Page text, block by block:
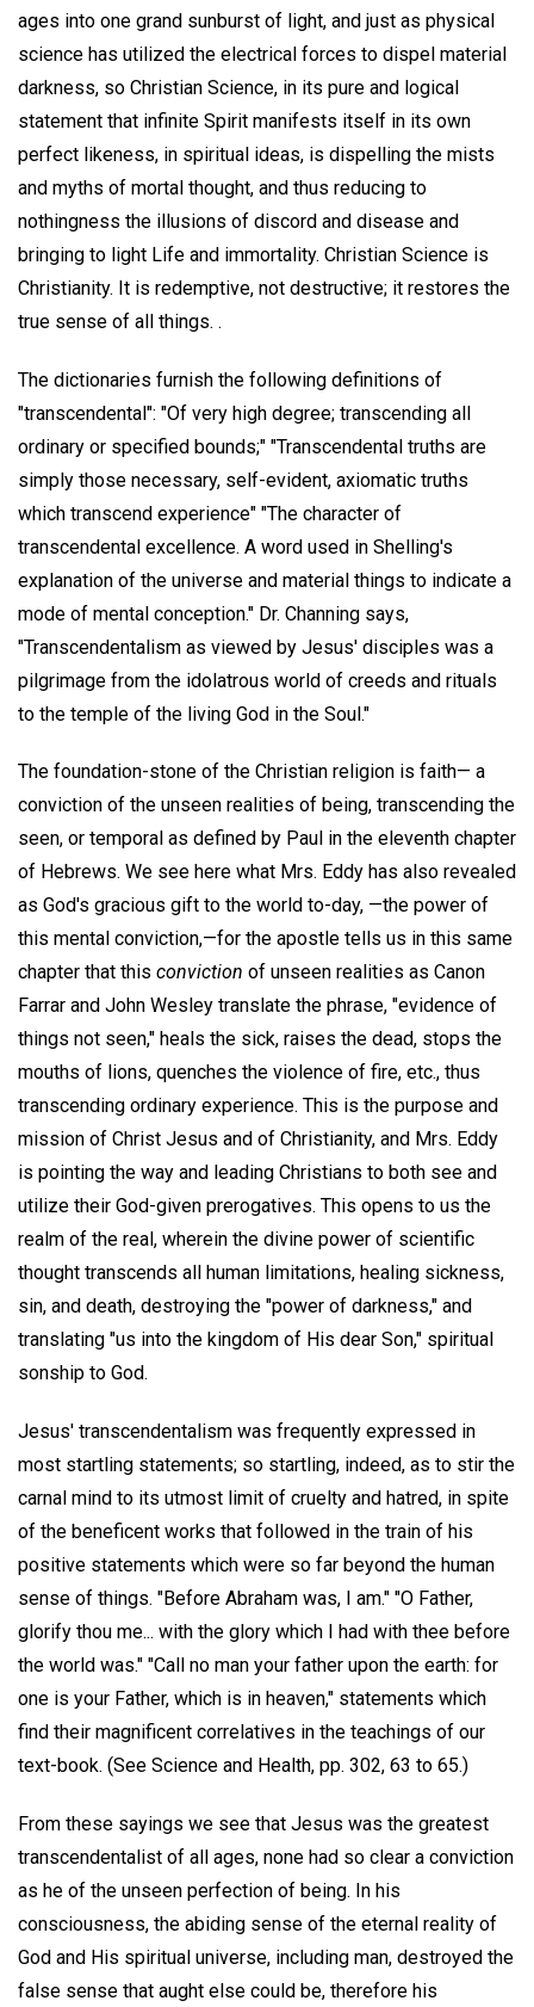
ages into one grand sunburst of light, and just as physical
science has utilized the electrical forces to dispel material
darkness, so Christian Science, in its pure and logical
statement that infinite Spirit manifests itself in its own
perfect likeness, in spiritual ideas, is dispelling the mists
and myths of mortal thought, and thus reducing to
nothingness the illusions of discord and disease and
bringing to light Life and immortality. Christian Science is
Christianity. It is redemptive, not destructive; it restores the
true sense of all things. .
The dictionaries furnish the following definitions of
"transcendental": "Of very high degree; transcending all
ordinary or specified bounds;" "Transcendental truths are
simply those necessary, self-evident, axiomatic truths
which transcend experience" "The character of
transcendental excellence. A word used in Shelling's
explanation of the universe and material things to indicate a
mode of mental conception." Dr. Channing says,
"Transcendentalism as viewed by Jesus' disciples was a
pilgrimage from the idolatrous world of creeds and rituals
to the temple of the living God in the Soul."
The foundation-stone of the Christian religion is faith— a
conviction of the unseen realities of being, transcending the
seen, or temporal as defined by Paul in the eleventh chapter
of Hebrews. We see here what Mrs. Eddy has also revealed
as God's gracious gift to the world to-day, —the power of
this mental conviction,—for the apostle tells us in this same
chapter that this conviction of unseen realities as Canon
Farrar and John Wesley translate the phrase, "evidence of
things not seen," heals the sick, raises the dead, stops the
mouths of lions, quenches the violence of fire, etc., thus
transcending ordinary experience. This is the purpose and
mission of Christ Jesus and of Christianity, and Mrs. Eddy
is pointing the way and leading Christians to both see and
utilize their God-given prerogatives. This opens to us the
realm of the real, wherein the divine power of scientific
thought transcends all human limitations, healing sickness,
sin, and death, destroying the "power of darkness," and
translating "us into the kingdom of His dear Son," spiritual
sonship to God.
Jesus' transcendentalism was frequently expressed in
most startling statements; so startling, indeed, as to stir the
carnal mind to its utmost limit of cruelty and hatred, in spite
of the beneficent works that followed in the train of his
positive statements which were so far beyond the human
sense of things. "Before Abraham was, I am." "O Father,
glorify thou me... with the glory which I had with thee before
the world was." "Call no man your father upon the earth: for
one is your Father, which is in heaven," statements which
find their magnificent correlatives in the teachings of our
text-book. (See Science and Health, pp. 302, 63 to 65.)
From these sayings we see that Jesus was the greatest
transcendentalist of all ages, none had so clear a conviction
as he of the unseen perfection of being. In his
consciousness, the abiding sense of the eternal reality of
God and His spiritual universe, including man, destroyed the
false sense that aught else could be, therefore his